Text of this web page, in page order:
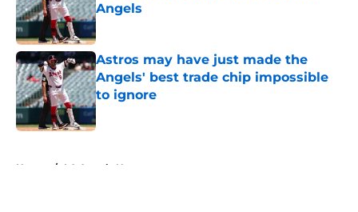
Angels
Published by on Invalid Date
Astros may have just made the
Angels' best trade chip impossible
to ignore
Published by on Invalid Date
Home / LA Angels News